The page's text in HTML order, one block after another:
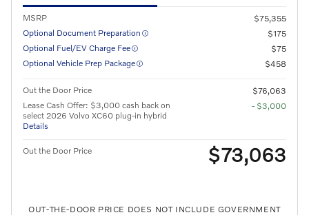
MSRP
$75,355
Optional Document Preparation
$175
Optional Fuel/EV Charge Fee
$75
Optional Vehicle Prep Package
$458
Out the Door Price
$76,063
Lease Cash Offer: $3,000 cash back on
select 2026 Volvo XC60 plug-in hybrid
Details
- $3,000
Out the Door Price $73,063
OUT-THE-DOOR PRICE DOES NOT INCLUDE GOVERNMENT